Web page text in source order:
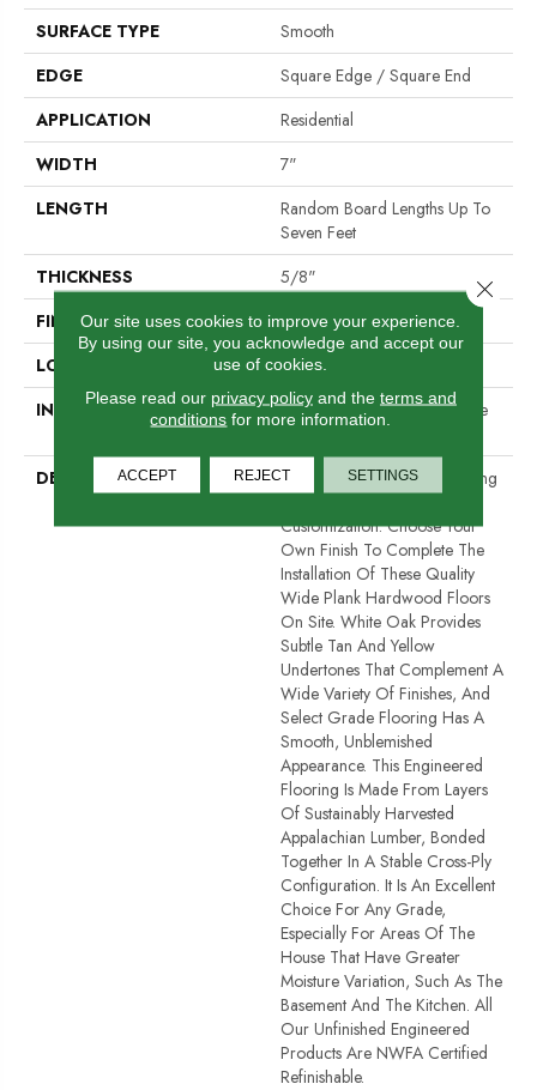
SURFACE TYPE
Smooth
EDGE
Square Edge / Square End
APPLICATION
Residential
WIDTH
7"
LENGTH
Random Board Lengths Up To
Seven Feet
THICKNESS
5/8"
FINISH COATING
No Finish
LOCATION
Any Grade
INSTALLATION METHOD
Nail Down|Staple Down|Glue
Down
DESCRIPTION
Unfinished Hardwood Flooring
Allows For Maximum
Customization. Choose Your
Own Finish To Complete The
Installation Of These Quality
Wide Plank Hardwood Floors
On Site. White Oak Provides
Subtle Tan And Yellow
Undertones That Complement A
Wide Variety Of Finishes, And
Select Grade Flooring Has A
Smooth, Unblemished
Appearance. This Engineered
Flooring Is Made From Layers
Of Sustainably Harvested
Appalachian Lumber, Bonded
Together In A Stable Cross-Ply
Configuration. It Is An Excellent
Choice For Any Grade,
Especially For Areas Of The
House That Have Greater
Moisture Variation, Such As The
Basement And The Kitchen. All
Our Unfinished Engineered
Products Are NWFA Certified
Refinishable.
Our site uses cookies to improve your experience.
By using our site, you acknowledge and accept our
use of cookies.
Please read our privacy policyand the terms and
conditions for more information.
ACCEPT REJECT SETTINGS
Close